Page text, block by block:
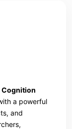
Cognition
a powerful
and